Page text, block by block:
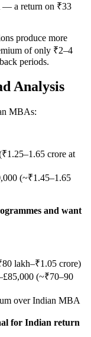
— a return on ₹33
produce more
of only ₹2–4
periods.
Analysis
MBAs:
crore at
(~₹1.45–1.65
and want
lakh–₹1.05 crore)
(~₹70–90
over Indian MBA
for Indian return